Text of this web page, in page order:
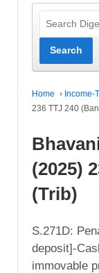
Home › Income-
236 TTJ 240
(2025)
(Trib)
S.271D:
deposit]-
immovable